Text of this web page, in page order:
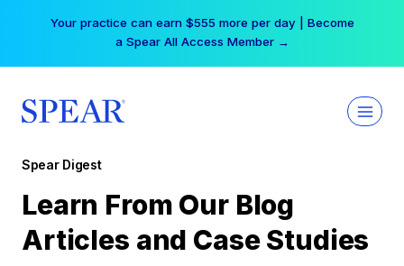
Your practice can earn $555 more per day | Become
a Spear All Access Member →
Spear Digest
Learn From Our Blog
Articles and Case Studies